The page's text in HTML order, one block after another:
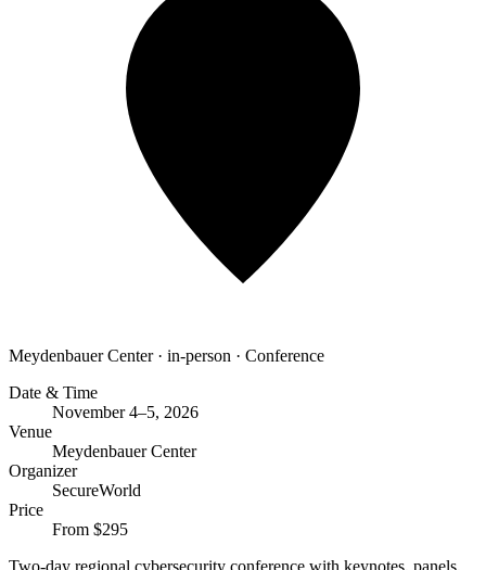
Meydenbauer Center · in-person · Conference
Date & Time
November 4–5, 2026
Venue
Meydenbauer Center
Organizer
SecureWorld
Price
From $295
Two-day regional cybersecurity conference with keynotes, panels,